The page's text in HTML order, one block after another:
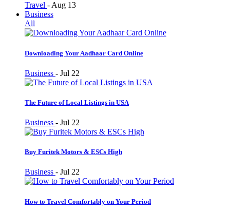
Travel - Aug 13
Business
All
Downloading Your Aadhaar Card Online
Business - Jul 22
The Future of Local Listings in USA
Business - Jul 22
Buy Furitek Motors & ESCs High
Business - Jul 22
How to Travel Comfortably on Your Period